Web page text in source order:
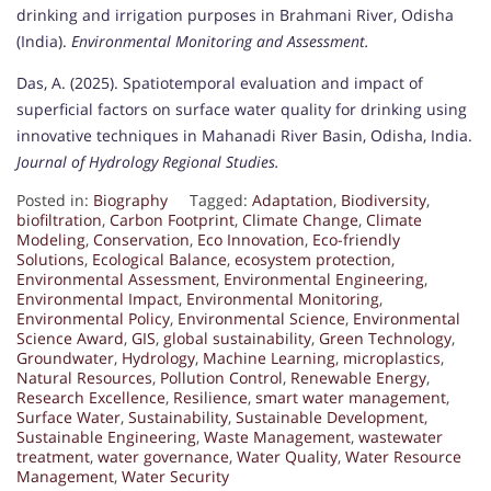
drinking and irrigation purposes in Brahmani River, Odisha
(India). Environmental Monitoring and Assessment.
Das, A. (2025). Spatiotemporal evaluation and impact of
superficial factors on surface water quality for drinking using
innovative techniques in Mahanadi River Basin, Odisha, India.
Journal of Hydrology Regional Studies.
Posted in: Biography Tagged: Adaptation, Biodiversity,
biofiltration, Carbon Footprint, Climate Change, Climate
Modeling, Conservation, Eco Innovation, Eco-friendly
Solutions, Ecological Balance, ecosystem protection,
Environmental Assessment, Environmental Engineering,
Environmental Impact, Environmental Monitoring,
Environmental Policy, Environmental Science, Environmental
Science Award, GIS, global sustainability, Green Technology,
Groundwater, Hydrology, Machine Learning, microplastics,
Natural Resources, Pollution Control, Renewable Energy,
Research Excellence, Resilience, smart water management,
Surface Water, Sustainability, Sustainable Development,
Sustainable Engineering, Waste Management, wastewater
treatment, water governance, Water Quality, Water Resource
Management, Water Security